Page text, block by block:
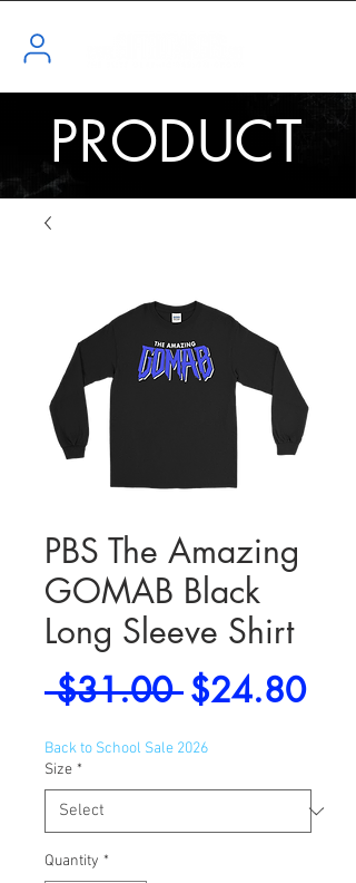
PRODUCT
PBS The Amazing
GOMAB Black
Long Sleeve Shirt
$31.00 Regular
Price
$24.80Sale
Back to School Sale 2026
Size *
Quantity *